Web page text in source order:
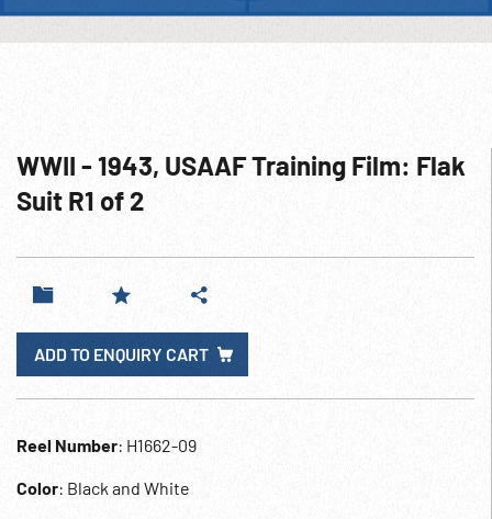
WWII - 1943, USAAF Training Film: Flak
Suit R1 of 2
ADD TO ENQUIRY CART
Reel Number: H1662-09
Color: Black and White